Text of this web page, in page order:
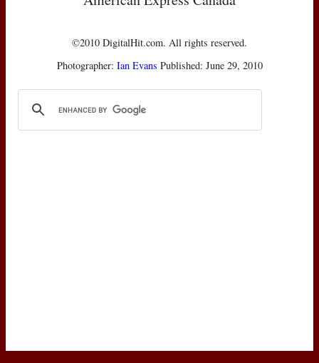
©2010 DigitalHit.com. All rights reserved.
Photographer: Ian Evans Published: June 29, 2010